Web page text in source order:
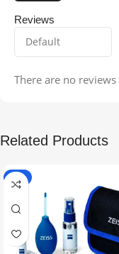
Reviews
There are no reviews
Related Products
-5%